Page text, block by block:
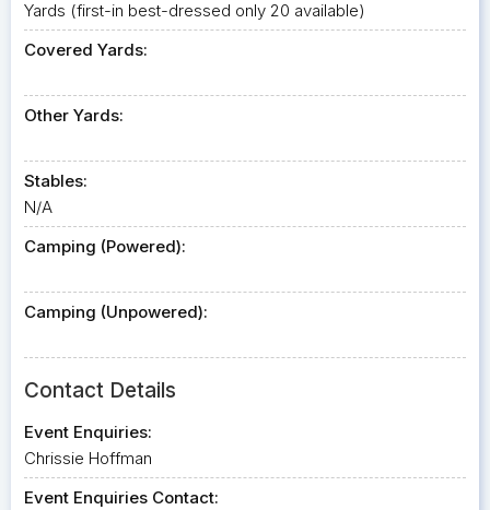
Yards (first-in best-dressed only 20 available)
Covered Yards:
Other Yards:
Stables:
N/A
Camping (Powered):
Camping (Unpowered):
Contact Details
Event Enquiries:
Chrissie Hoffman
Event Enquiries Contact: